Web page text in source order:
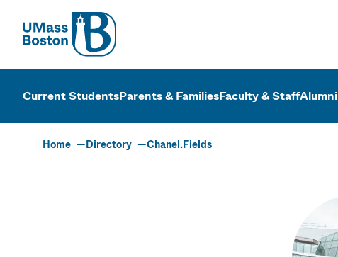
UMass
UMass Boston
Current StudentsParents & FamiliesFaculty & StaffAlumni
Home Directory Chanel.Fields